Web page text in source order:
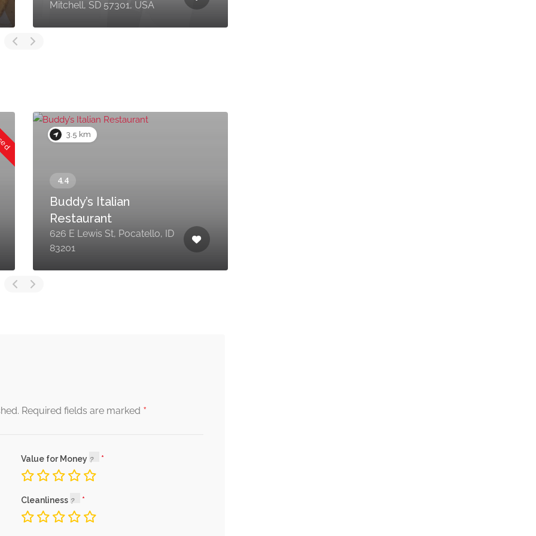
Mitchell, SD 57301, USA
3.5 km
Buddy’s Italian
Restaurant
626 E Lewis St, Pocatello, ID
83201
Required fields are marked *
Value for Money
Cleanliness